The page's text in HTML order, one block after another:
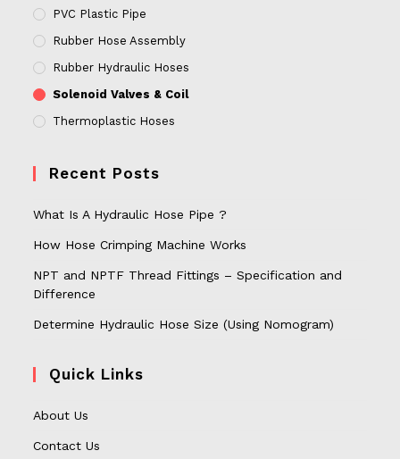
PVC Plastic Pipe
Rubber Hose Assembly
Rubber Hydraulic Hoses
Solenoid Valves & Coil
Thermoplastic Hoses
Recent Posts
What Is A Hydraulic Hose Pipe ?
How Hose Crimping Machine Works
NPT and NPTF Thread Fittings – Specification and
Difference
Determine Hydraulic Hose Size (Using Nomogram)
Quick Links
About Us
Contact Us